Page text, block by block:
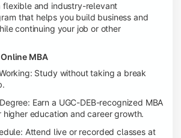
flexible and industry-relevant
that helps you build business and
continuing your job or other
MBA
Study without taking a break
Earn a UGC-DEB-recognized MBA
education and career growth.
Attend live or recorded classes at